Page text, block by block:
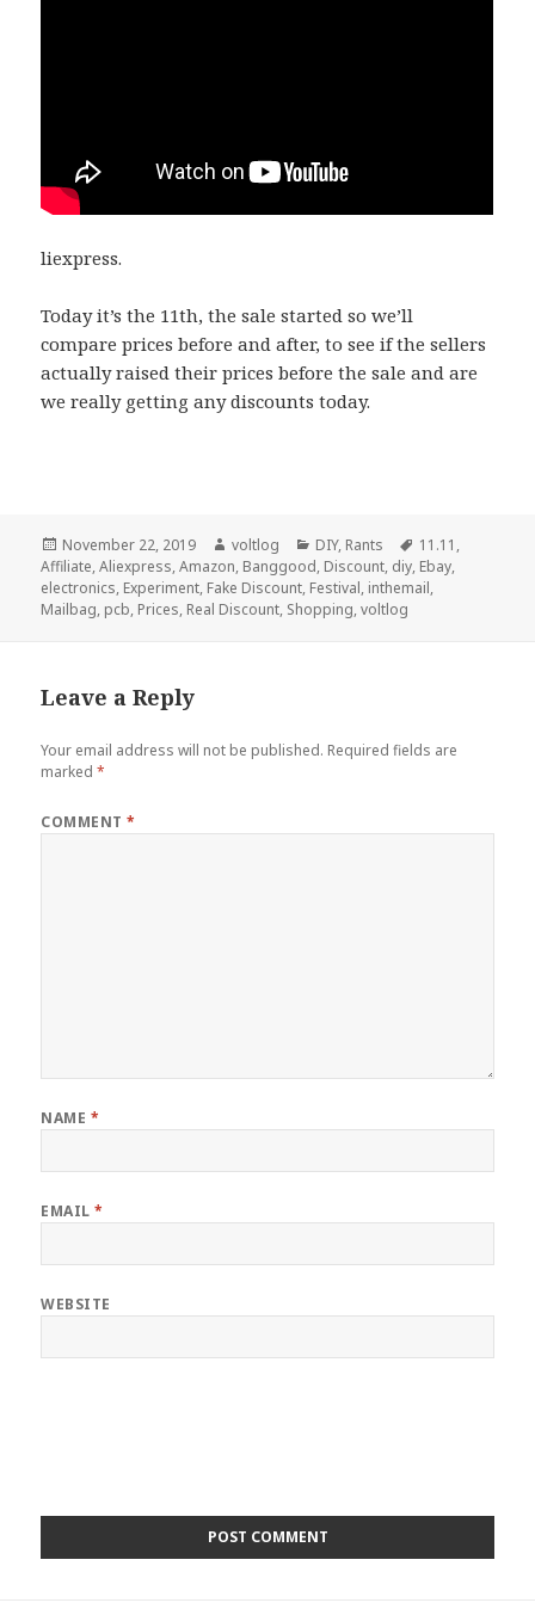
liexpress.
Today it’s the 11th, the sale started so we’ll
compare prices before and after, to see if the sellers
actually raised their prices before the sale and are
we really getting any discounts today.
Posted
on
November 22, 2019 Author
voltlog Categories
DIY, Rants Tags
11.11 ,
Affiliate,Aliexpress,Amazon, Banggood, Discount, diy, Ebay,
electronics, Experiment, Fake Discount, Festival, inthemail,
Mailbag, pcb, Prices, Real Discount, Shopping,voltlog
Leave a Reply
Your email address will not be published. Required fields are
marked*
COMMENT*
NAME *
EMAIL*
WEBSITE